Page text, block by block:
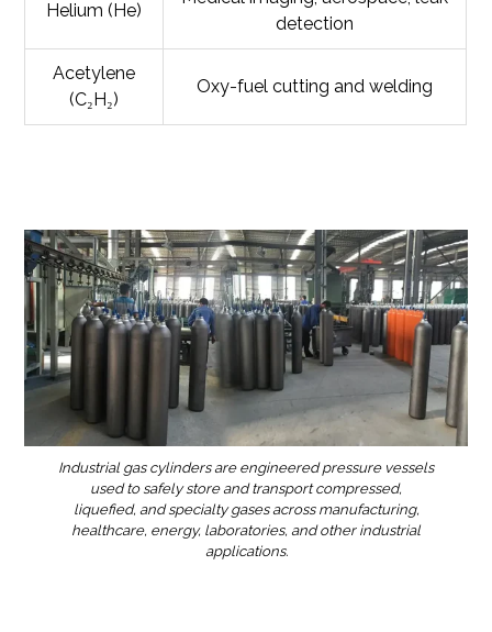
Helium (He)
detection
Acetylene
(C₂H₂)
Oxy-fuel cutting and welding
Industrial gas cylinders are engineered pressure vessels
used to safely store and transport compressed,
liquefied, and specialty gases across manufacturing,
healthcare, energy, laboratories, and other industrial
applications.